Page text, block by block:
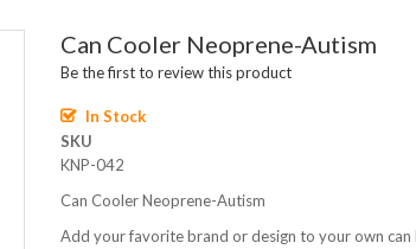
Can Cooler Neoprene-Autism
Be the first to review this product
In Stock
SKU
KNP-042
Can Cooler Neoprene-Autism
Add your favorite brand or design to your own can